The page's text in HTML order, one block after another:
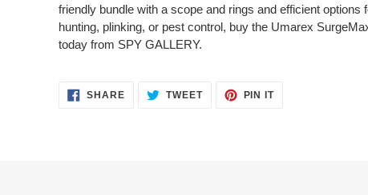
friendly bundle with a scope and rings and efficient options
hunting, plinking, or pest control, buy the Umarex
today from SPY GALLERY.
SHARESHARE TWEETTWEET
PIN ITPIN